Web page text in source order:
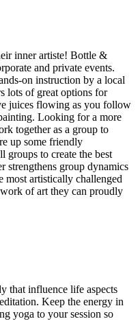
inner artiste! Bottle &
and private events.
on instruction by a local
lots of great options for
juices flowing as you follow
Looking for a more
together as a group to
up some friendly
groups to create the best
strengthens group dynamics
most artistically challenged
of art they can proudly
that influence life aspects
Keep the energy in
yoga to your session so